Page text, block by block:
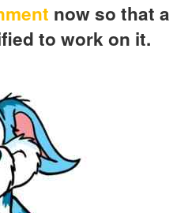
now so that a
to work on it.